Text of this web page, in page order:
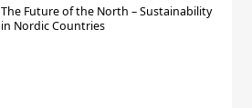
The Future of the North – Sustainability
in Nordic Countries